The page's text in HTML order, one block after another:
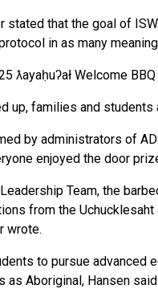
stated that the goal of
in as many
ƛayaḥuʔał Welcome
up, families and students
by administrators of
enjoyed the door
Team, the
from the
wrote.
to pursue advanced
Aboriginal, Hansen